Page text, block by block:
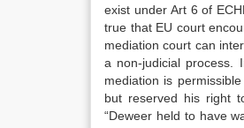
exist under Art 6 of
true that EU court
mediation court can
a non-judicial process.
mediation is
but reserved his right
“Deweer held to have